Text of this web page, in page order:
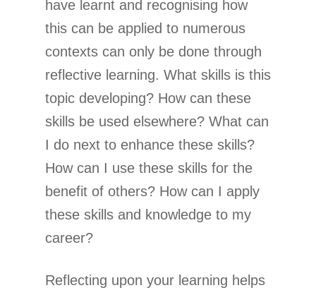
have learnt and recognising how
this can be applied to numerous
contexts can only be done through
reflective learning. What skills is this
topic developing? How can these
skills be used elsewhere? What can
I do next to enhance these skills?
How can I use these skills for the
benefit of others? How can I apply
these skills and knowledge to my
career?
Reflecting upon your learning helps